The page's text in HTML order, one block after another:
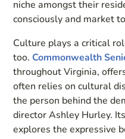
niche amongst their
consciously and market
Culture plays a critical
too. Commonwealth
throughout Virginia,
often relies on cultural
the person behind the
director Ashley Hurley.
explores the expressive